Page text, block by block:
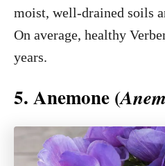
moist, well-drained soils
On average, healthy
years.
5. Anemone (